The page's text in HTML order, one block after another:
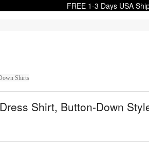
FREE 1-3 Days USA
Shirts
Shirt, Button-Down